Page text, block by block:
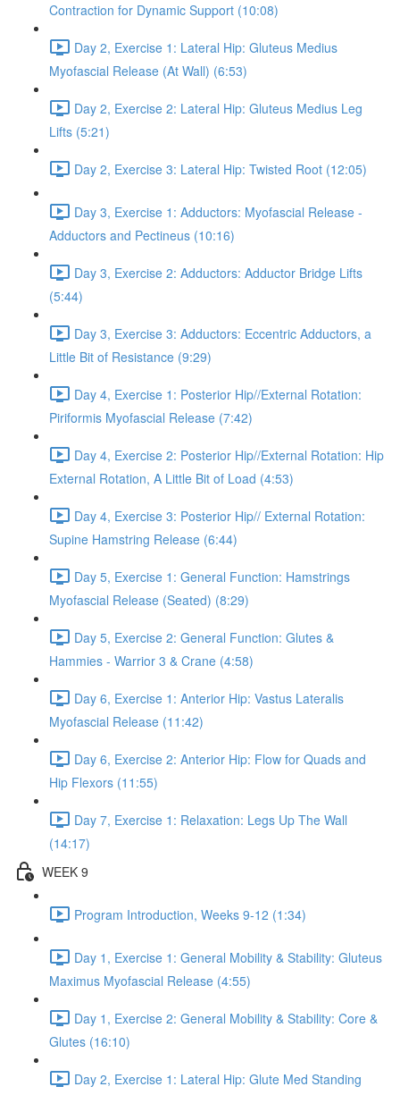
Contraction for Dynamic Support (10:08)
Day 2, Exercise 1: Lateral Hip: Gluteus Medius
Myofascial Release (At Wall) (6:53)
Day 2, Exercise 2: Lateral Hip: Gluteus Medius Leg
Lifts (5:21)
Day 2, Exercise 3: Lateral Hip: Twisted Root (12:05)
Day 3, Exercise 1: Adductors: Myofascial Release -
Adductors and Pectineus (10:16)
Day 3, Exercise 2: Adductors: Adductor Bridge Lifts
(5:44)
Day 3, Exercise 3: Adductors: Eccentric Adductors, a
Little Bit of Resistance (9:29)
Day 4, Exercise 1: Posterior Hip//External Rotation:
Piriformis Myofascial Release (7:42)
Day 4, Exercise 2: Posterior Hip//External Rotation: Hip
External Rotation, A Little Bit of Load (4:53)
Day 4, Exercise 3: Posterior Hip// External Rotation:
Supine Hamstring Release (6:44)
Day 5, Exercise 1: General Function: Hamstrings
Myofascial Release (Seated) (8:29)
Day 5, Exercise 2: General Function: Glutes &
Hammies - Warrior 3 & Crane (4:58)
Day 6, Exercise 1: Anterior Hip: Vastus Lateralis
Myofascial Release (11:42)
Day 6, Exercise 2: Anterior Hip: Flow for Quads and
Hip Flexors (11:55)
Day 7, Exercise 1: Relaxation: Legs Up The Wall
(14:17)
WEEK 9
Program Introduction, Weeks 9-12 (1:34)
Day 1, Exercise 1: General Mobility & Stability: Gluteus
Maximus Myofascial Release (4:55)
Day 1, Exercise 2: General Mobility & Stability: Core &
Glutes (16:10)
Day 2, Exercise 1: Lateral Hip: Glute Med Standing